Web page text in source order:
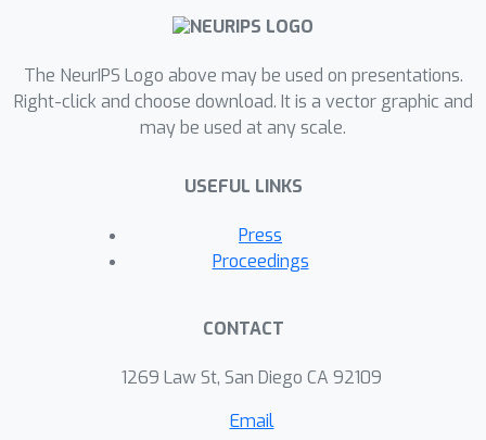
The NeurIPS Logo above may be used on presentations.
Right-click and choose download. It is a vector graphic and
may be used at any scale.
USEFUL LINKS
Press
Proceedings
CONTACT
1269 Law St, San Diego CA 92109
Email